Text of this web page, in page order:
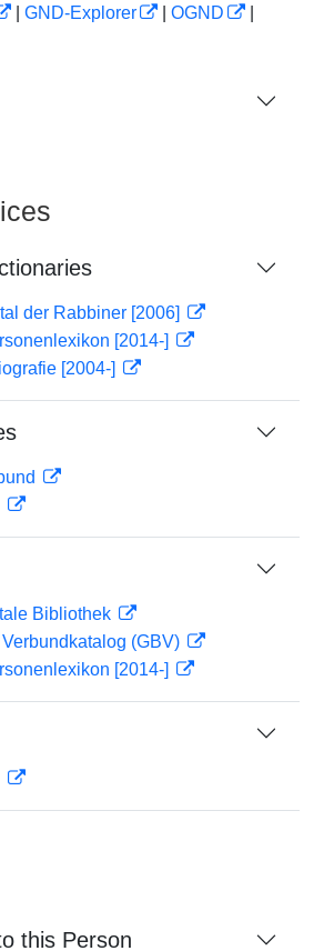
GND-Explorer OGND
der Rabbiner [2006]
[2014-]
[2004-]
Bibliothek
(GBV)
[2014-]
this Person